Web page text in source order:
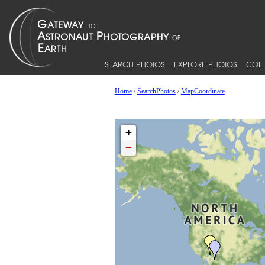
SEARCH PHOTOS EXPLORE PHOTOS
Home/SearchPhotos/MapCoordinate
+
−